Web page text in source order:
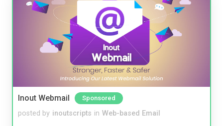
Inout Webmail Sponsored
posted by inoutscripts in Web-based Email